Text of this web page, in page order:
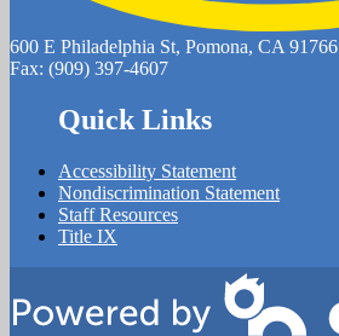
600 E Philadelphia St, Pomona, CA 91766
Fax: (909) 397-4607
Quick Links
Accessibility Statement
Nondiscrimination Statement
Staff Resources
Title IX